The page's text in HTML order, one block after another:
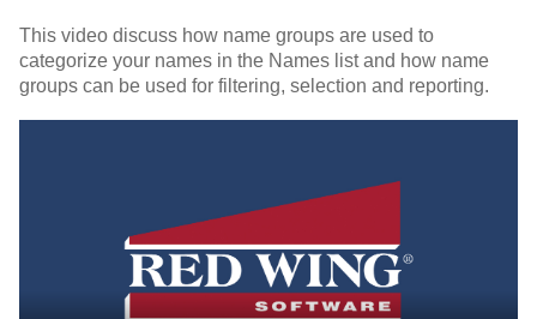
This video discuss how name groups are used to
categorize your names in the Names list and how name
groups can be used for filtering, selection and reporting.